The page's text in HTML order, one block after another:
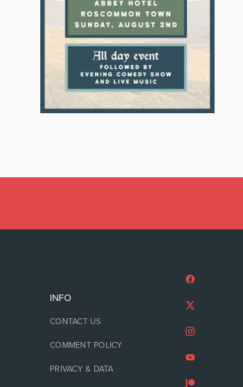
INFO
CONTACT US
COMMENT POLICY
PRIVACY & DATA